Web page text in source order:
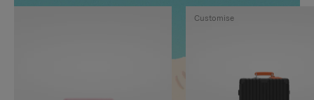
IS
IS
Customise